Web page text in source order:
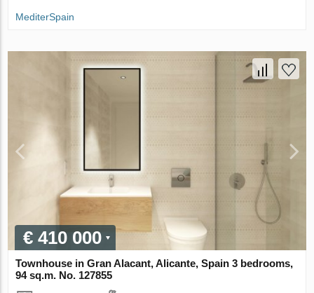
MediterSpain
€ 410 000
Townhouse in Gran Alacant, Alicante, Spain 3 bedrooms,
94 sq.m. No. 127855